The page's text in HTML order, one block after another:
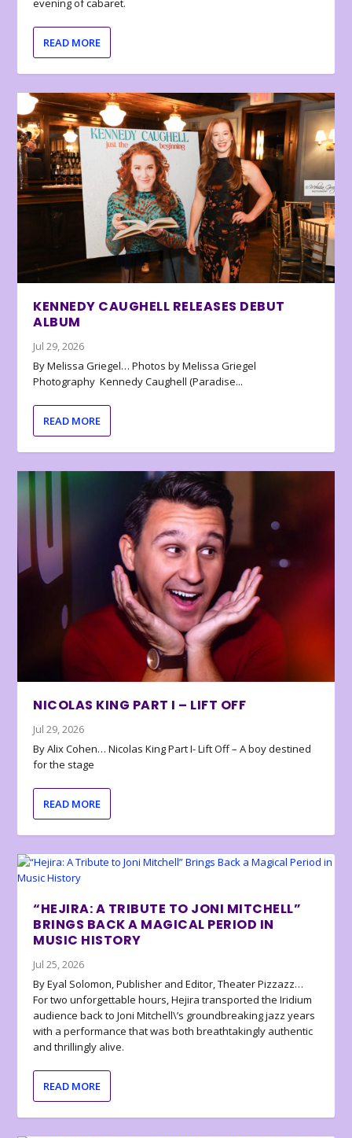
evening of cabaret.
READ MORE
KENNEDY CAUGHELL RELEASES DEBUT
ALBUM
Jul 29, 2026
By Melissa Griegel… Photos by Melissa Griegel
Photography Kennedy Caughell (Paradise...
READ MORE
NICOLAS KING PART I – LIFT OFF
Jul 29, 2026
By Alix Cohen… Nicolas King Part I- Lift Off – A boy destined
for the stage
READ MORE
“HEJIRA: A TRIBUTE TO JONI MITCHELL”
BRINGS BACK A MAGICAL PERIOD IN
MUSIC HISTORY
Jul 25, 2026
By Eyal Solomon, Publisher and Editor, Theater Pizzazz…
For two unforgettable hours, Hejira transported the Iridium
audience back to Joni Mitchell\’s groundbreaking jazz years
with a performance that was both breathtakingly authentic
and thrillingly alive.
READ MORE